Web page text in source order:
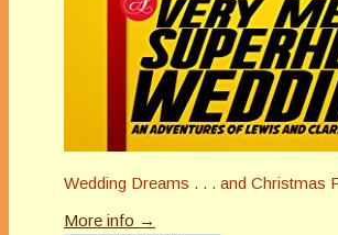
Wedding Dreams . . . and Christmas
More info →